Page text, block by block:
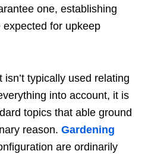
one, establishing
for upkeep
typically used relating
into account, it is
topics that able ground
reason. Gardening
are ordinarily